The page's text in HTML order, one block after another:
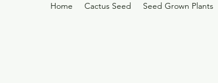
Home Cactus Seed Seed Grown Plants